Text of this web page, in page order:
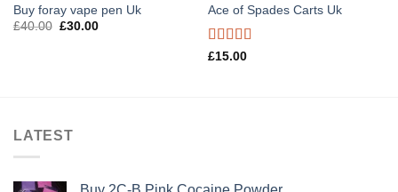
Buy foray vape pen Uk
£40.00 Original
£30.00Current
Ace of Spades Carts Uk
Rated
£15.00
LATEST